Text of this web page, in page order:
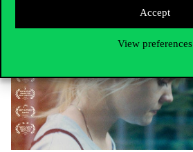
Accept
View preferences
Katalin Török